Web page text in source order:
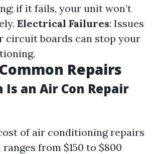
if it fails, your unit won’t
Electrical Failures: Issues
circuit boards can stop your
Repairs
Is an Air Con Repair
of air conditioning repairs
from $150 to $800